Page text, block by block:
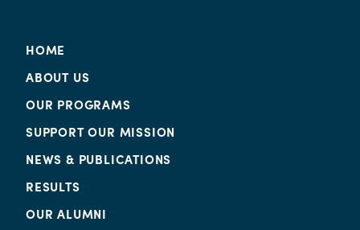
HOME
ABOUT US
OUR PROGRAMS
SUPPORT OUR MISSION
NEWS & PUBLICATIONS
RESULTS
OUR ALUMNI